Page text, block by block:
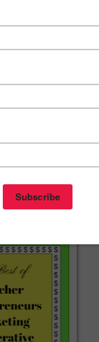
Foldable-
1012069